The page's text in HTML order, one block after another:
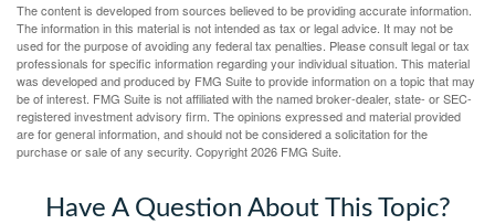
The content is developed from sources believed to be providing accurate information.
The information in this material is not intended as tax or legal advice. It may not be
used for the purpose of avoiding any federal tax penalties. Please consult legal or tax
professionals for specific information regarding your individual situation. This material
was developed and produced by FMG Suite to provide information on a topic that may
be of interest. FMG Suite is not affiliated with the named broker-dealer, state- or SEC-
registered investment advisory firm. The opinions expressed and material provided
are for general information, and should not be considered a solicitation for the
purchase or sale of any security. Copyright2026 FMG Suite.
Have A Question About This Topic?